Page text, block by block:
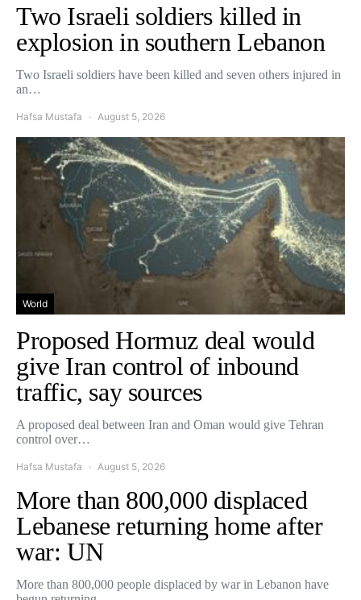
Two Israeli soldiers killed in
explosion in southern Lebanon
Two Israeli soldiers have been killed and seven others injured in
an…
Hafsa Mustafa August 5, 2026
World
Proposed Hormuz deal would
give Iran control of inbound
traffic, say sources
A proposed deal between Iran and Oman would give Tehran
control over…
Hafsa Mustafa August 5, 2026
More than 800,000 displaced
Lebanese returning home after
war: UN
More than 800,000 people displaced by war in Lebanon have